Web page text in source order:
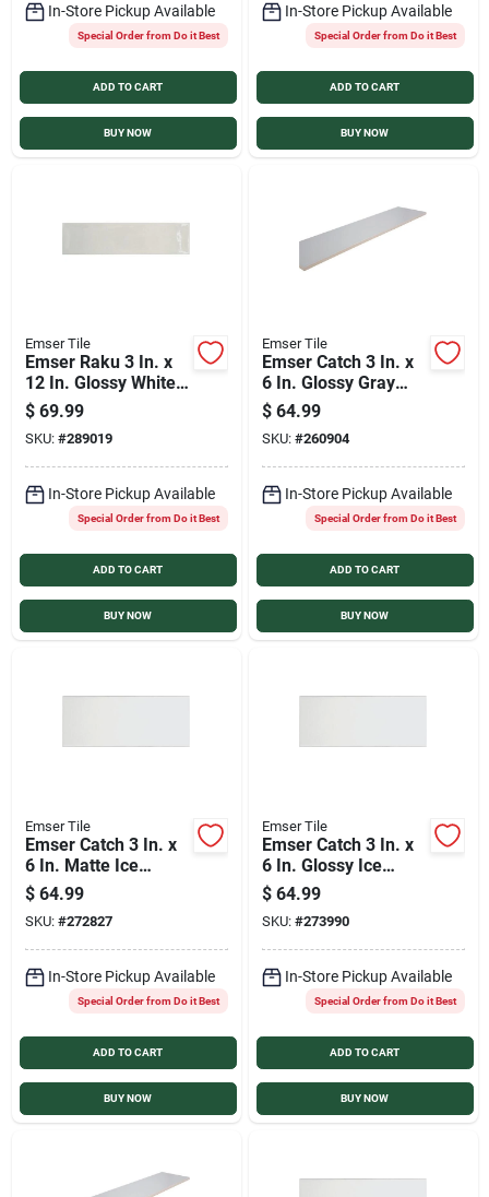
In-Store Pickup Available
Special Order from Do it Best
ADD TO CART
BUY NOW
In-Store Pickup Available
Special Order from Do it Best
ADD TO CART
BUY NOW
Emser Tile
Emser Raku 3 In. x
12 In. Glossy White
Ceramic Wall Tile
with Hand Glazed
Inverted Visual (6.29
Sq. Ft./Case)
$ 69.99
SKU: #289019
In-Store Pickup Available
Special Order from Do it Best
ADD TO CART
BUY NOW
Emser Tile
Emser Catch 3 In. x
6 In. Glossy Gray
Ceramic Wall Tile
(16.59 Sq. Ft./Case)
$ 64.99
SKU: #260904
In-Store Pickup Available
Special Order from Do it Best
ADD TO CART
BUY NOW
Emser Tile
Emser Catch 3 In. x
6 In. Matte Ice
Ceramic Wall Tile
(16.59 Sq. Ft./Case)
$ 64.99
SKU: #272827
In-Store Pickup Available
Special Order from Do it Best
ADD TO CART
BUY NOW
Emser Tile
Emser Catch 3 In. x
6 In. Glossy Ice
Ceramic Wall Tile
(16.59 Sq. Ft./Case)
$ 64.99
SKU: #273990
In-Store Pickup Available
Special Order from Do it Best
ADD TO CART
BUY NOW